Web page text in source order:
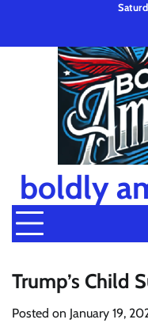
content
boldly
Trump’s Child
Posted on January 19,